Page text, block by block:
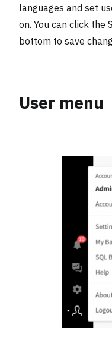
languages and set
on. You can click the
bottom to save
User menu